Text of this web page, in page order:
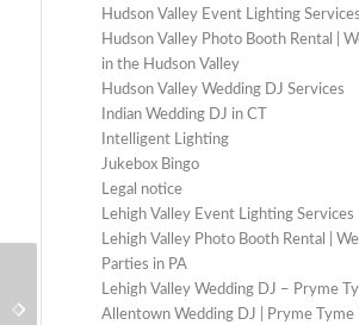
Hudson Valley Event Lighting Services
Hudson Valley Photo Booth Rental |
in the Hudson Valley
Hudson Valley Wedding DJ Services
Indian Wedding DJ in CT
Intelligent Lighting
Jukebox Bingo
Legal notice
Lehigh Valley Event Lighting Services
Lehigh Valley Photo Booth Rental |
Parties in PA
Lehigh Valley Wedding DJ – Pryme
Allentown Wedding DJ | Pryme
What do DJs listen to?
Should I hire a DJ for my wedding?